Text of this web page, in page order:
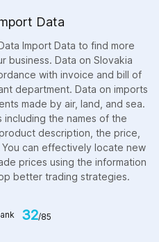
Data
Import Data to find more
business. Data on Slovakia
with invoice and bill of
department. Data on imports
made by air, land, and sea.
including the names of the
description, the price,
can effectively locate new
prices using the information
better trading strategies.
32/85